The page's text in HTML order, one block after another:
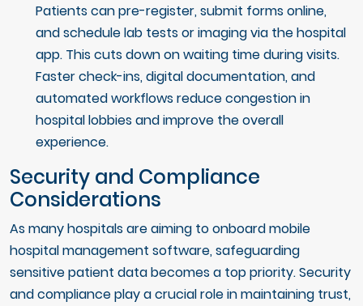
Patients can pre-register, submit forms online,
and schedule lab tests or imaging via the hospital
app. This cuts down on waiting time during visits.
Faster check-ins, digital documentation, and
automated workflows reduce congestion in
hospital lobbies and improve the overall
experience.
Security and Compliance
Considerations
As many hospitals are aiming to onboard mobile
hospital management software, safeguarding
sensitive patient data becomes a top priority. Security
and compliance play a crucial role in maintaining trust,